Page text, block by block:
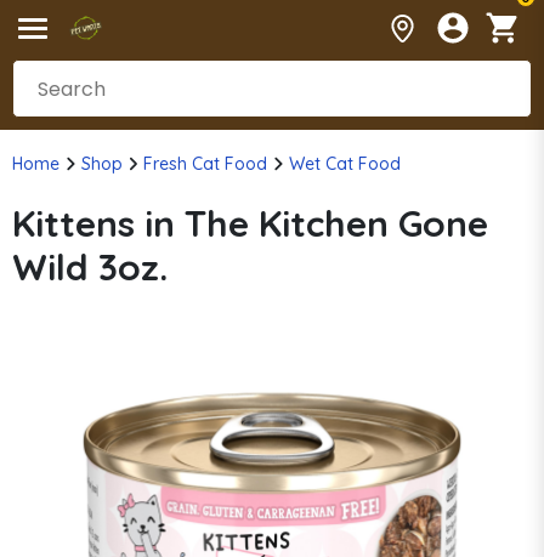
Home Shop Fresh Cat Food Wet Cat Food
Kittens in The Kitchen Gone
Wild 3oz.